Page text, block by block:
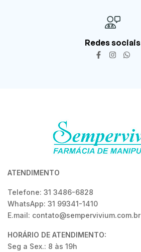
Redes sociais
ATENDIMENTO
Telefone: 31 3486-6828
WhatsApp: 31 99341-1410
E.mail: contato@sempervivium.com.br
HORÁRIO DE ATENDIMENTO:
Seg a Sex.: 8 às 19h